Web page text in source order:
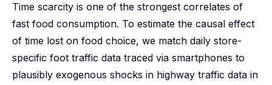
Time scarcity is one of the strongest correlates of
fast food consumption. To estimate the causal effect
of time lost on food choice, we match daily store-
specific foot traffic data traced via smartphones to
plausibly exogenous shocks in highway traffic data in